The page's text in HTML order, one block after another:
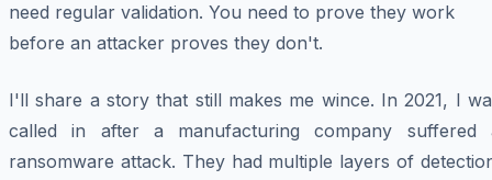
need regular validation. You need to prove they work
before an attacker proves they don't.
I'll share a story that still makes me wince. In 2021, I
called in after a manufacturing company suffered
ransomware attack. They had multiple layers of